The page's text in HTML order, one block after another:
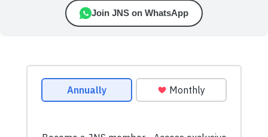
Join JNS on WhatsApp